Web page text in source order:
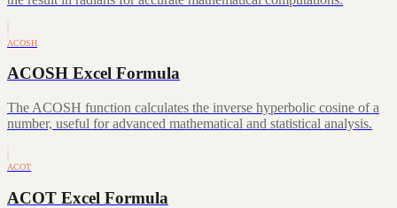
ACOSH
ACOSH Excel Formula
The ACOSH function calculates the inverse hyperbolic cosine of a
number, useful for advanced mathematical and statistical analysis.
ACOT
ACOT Excel Formula